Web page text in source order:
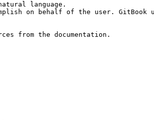
language.
on behalf of the user. GitBook
from the documentation.